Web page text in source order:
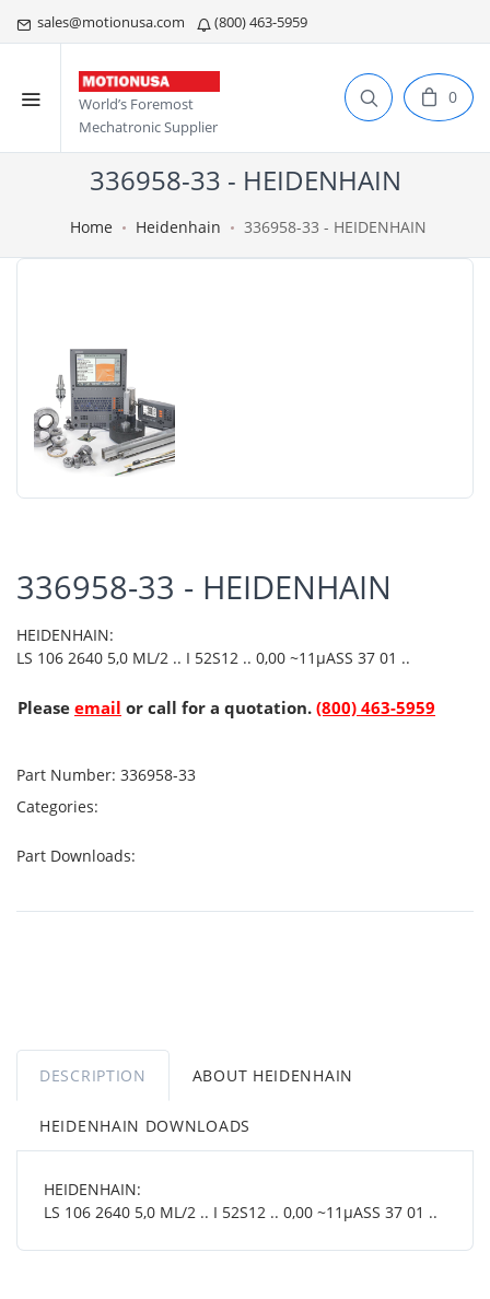
sales@motionusa.com (800) 463-5959
World’s Foremost
Mechatronic Supplier
0
336958-33 - HEIDENHAIN
Home Heidenhain 336958-33 - HEIDENHAIN
336958-33 - HEIDENHAIN
HEIDENHAIN:
LS 106 2640 5,0 ML/2 .. I 52S12 .. 0,00 ~11µASS 37 01 ..
Please email or call for a quotation. (800) 463-5959
Part Number: 336958-33
Categories:
Part Downloads:
DESCRIPTION ABOUT HEIDENHAIN
HEIDENHAIN DOWNLOADS
HEIDENHAIN:
LS 106 2640 5,0 ML/2 .. I 52S12 .. 0,00 ~11µASS 37 01 ..